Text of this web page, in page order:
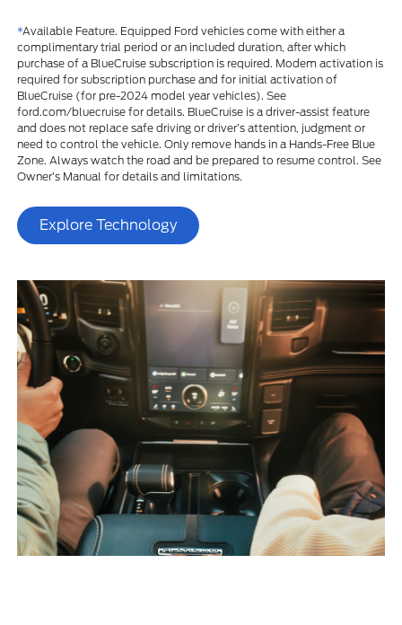
*Available Feature. Equipped Ford vehicles come with either a
complimentary trial period or an included duration, after which
purchase of a BlueCruise subscription is required. Modem activation is
required for subscription purchase and for initial activation of
BlueCruise (for pre-2024 model year vehicles). See
ford.com/bluecruise for details. BlueCruise is a driver-assist feature
and does not replace safe driving or driver’s attention, judgment or
need to control the vehicle. Only remove hands in a Hands-Free Blue
Zone. Always watch the road and be prepared to resume control. See
Owner’s Manual for details and limitations.
Explore Technology